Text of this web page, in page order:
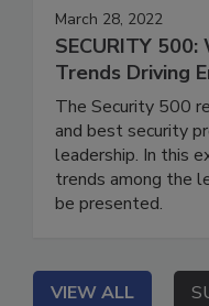
March 28, 2022
SECURITY
Trends Driving
The Security 500
and best security
leadership. In this
trends among the
be presented.
VIEW ALL